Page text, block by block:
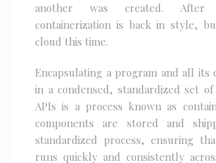
another was created. After
containerization is back in style,
cloud this time.
Encapsulating a program and all its
in a condensed, standardized set
APIs is a process known as
components are stored and
standardized process, ensuring
runs quickly and consistently